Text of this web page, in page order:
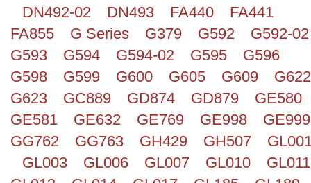
DN492-02
DN493 FA440
FA441
FA855
G Series G379 G592
G592-02
G593
G594 G594-02 G595
G596
G598
G599 G600 G605 G609
G622
G623
GC889 GD874 GD879
GE580
GE581
GE632 GE769 GE998
GE999
GG762
GG763 GH429 GH507
GL003
GL006 GL007 GL010
GL011